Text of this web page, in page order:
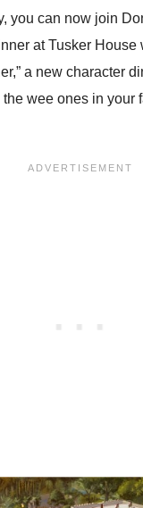
you can now join
at Tusker House
a new character
wee ones in your